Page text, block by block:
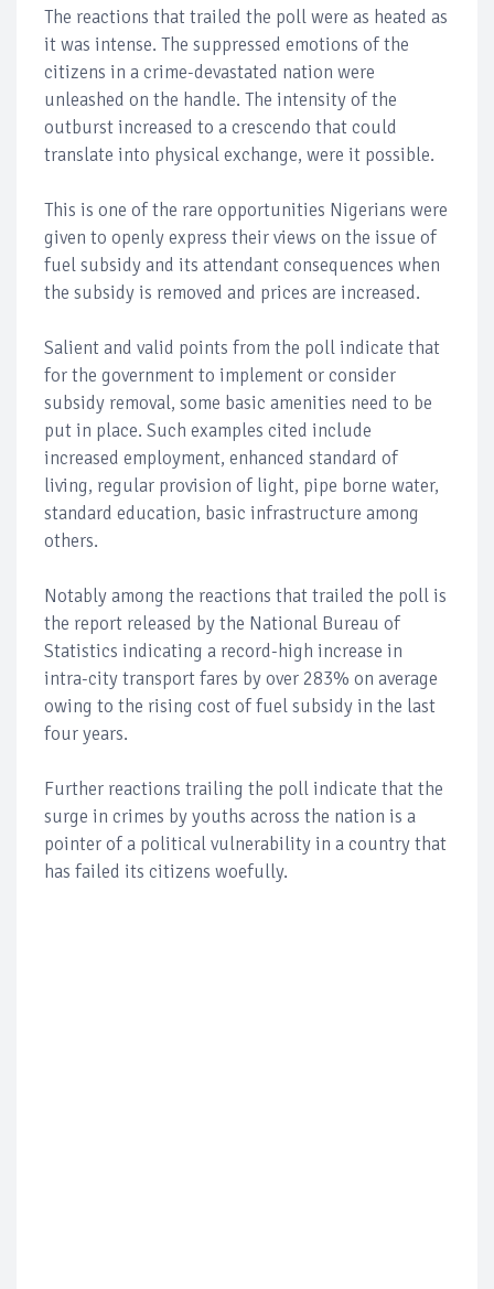
The reactions that trailed the poll were as heated as
it was intense. The suppressed emotions of the
citizens in a crime-devastated nation were
unleashed on the handle. The intensity of the
outburst increased to a crescendo that could
translate into physical exchange, were it possible.
This is one of the rare opportunities Nigerians were
given to openly express their views on the issue of
fuel subsidy and its attendant consequences when
the subsidy is removed and prices are increased.
Salient and valid points from the poll indicate that
for the government to implement or consider
subsidy removal, some basic amenities need to be
put in place. Such examples cited include
increased employment, enhanced standard of
living, regular provision of light, pipe borne water,
standard education, basic infrastructure among
others.
Notably among the reactions that trailed the poll is
the report released by the National Bureau of
Statistics indicating a record-high increase in
intra-city transport fares by over 283% on average
owing to the rising cost of fuel subsidy in the last
four years.
Further reactions trailing the poll indicate that the
surge in crimes by youths across the nation is a
pointer of a political vulnerability in a country that
has failed its citizens woefully.